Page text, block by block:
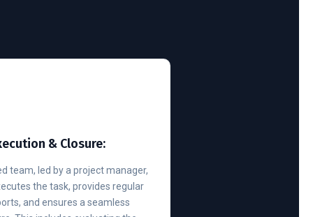
& Closure:
team, led by a project manager,
the task, provides regular
and ensures a seamless